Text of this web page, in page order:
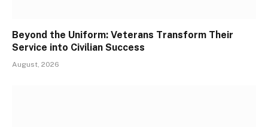
Beyond the Uniform: Veterans Transform Their
Service into Civilian Success
August, 2026